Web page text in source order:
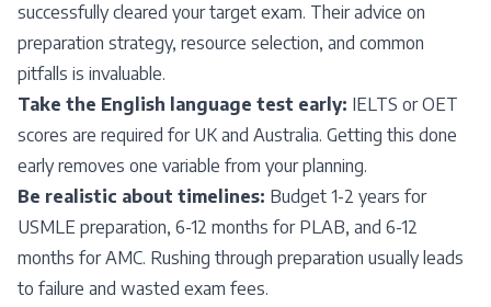
successfully cleared your target exam. Their advice on
preparation strategy, resource selection, and common
pitfalls is invaluable.
Take the English language test early: IELTS or OET
scores are required for UK and Australia. Getting this done
early removes one variable from your planning.
Be realistic about timelines: Budget 1-2 years for
USMLE preparation, 6-12 months for PLAB, and 6-12
months for AMC. Rushing through preparation usually leads
to failure and wasted exam fees.